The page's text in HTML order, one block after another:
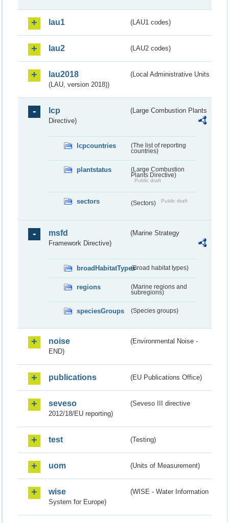
lau1 (LAU1 codes)
lau2 (LAU2 codes)
lau2018
(Local Administrative Units
(LAU, version 2018))
lcp
(Large Combustion Plants
Directive)
lcpcountries
(The list of reporting
countries)
plantstatus
(Large Combustion
Plants Directive)
Public draft
sectors (Sectors) Public draft
msfd
(Marine Strategy
Framework Directive)
broadHabitatTypes(Broad habitat types)
regions
(Marine regions and
subregions)
speciesGroups (Species groups)
noise
(Environmental Noise -
END)
publications (EU Publications Office)
seveso
(Seveso III directive
2012/18/EU reporting)
test (Testing)
uom (Units of Measurement)
wise
(WISE - Water Information
System for Europe)